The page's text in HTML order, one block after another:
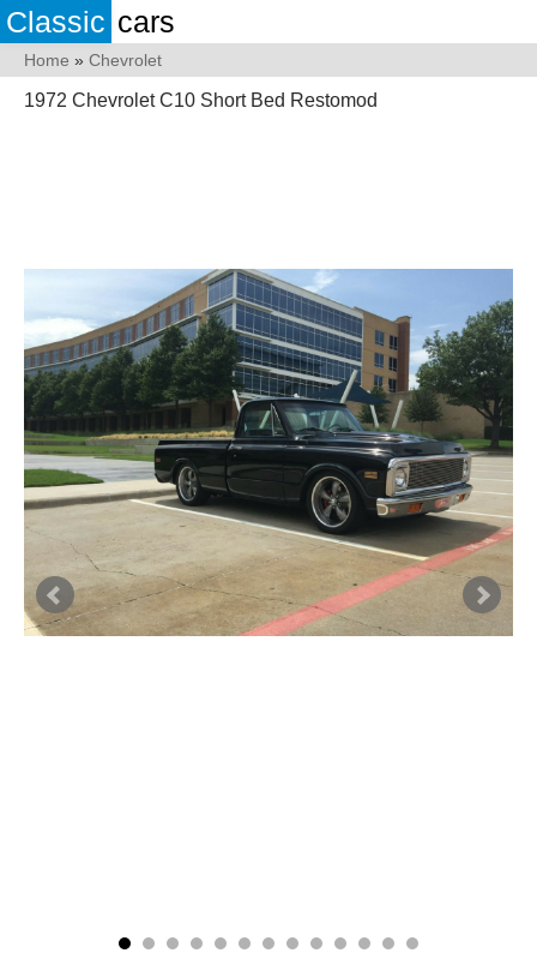
Classic cars
Home » Chevrolet
1972 Chevrolet C10 Short Bed Restomod